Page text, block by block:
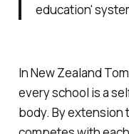
education'
In New Zealand
every school is a
body. By extension